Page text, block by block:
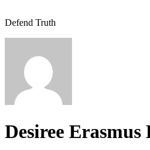
Defend Truth
Desiree